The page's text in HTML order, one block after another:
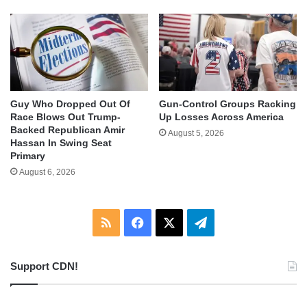
Guy Who Dropped Out Of
Race Blows Out Trump-
Backed Republican Amir
Hassan In Swing Seat
Primary
August 6, 2026
Gun-Control Groups Racking
Up Losses Across America
August 5, 2026
RSS Facebook Telegram
Support CDN!